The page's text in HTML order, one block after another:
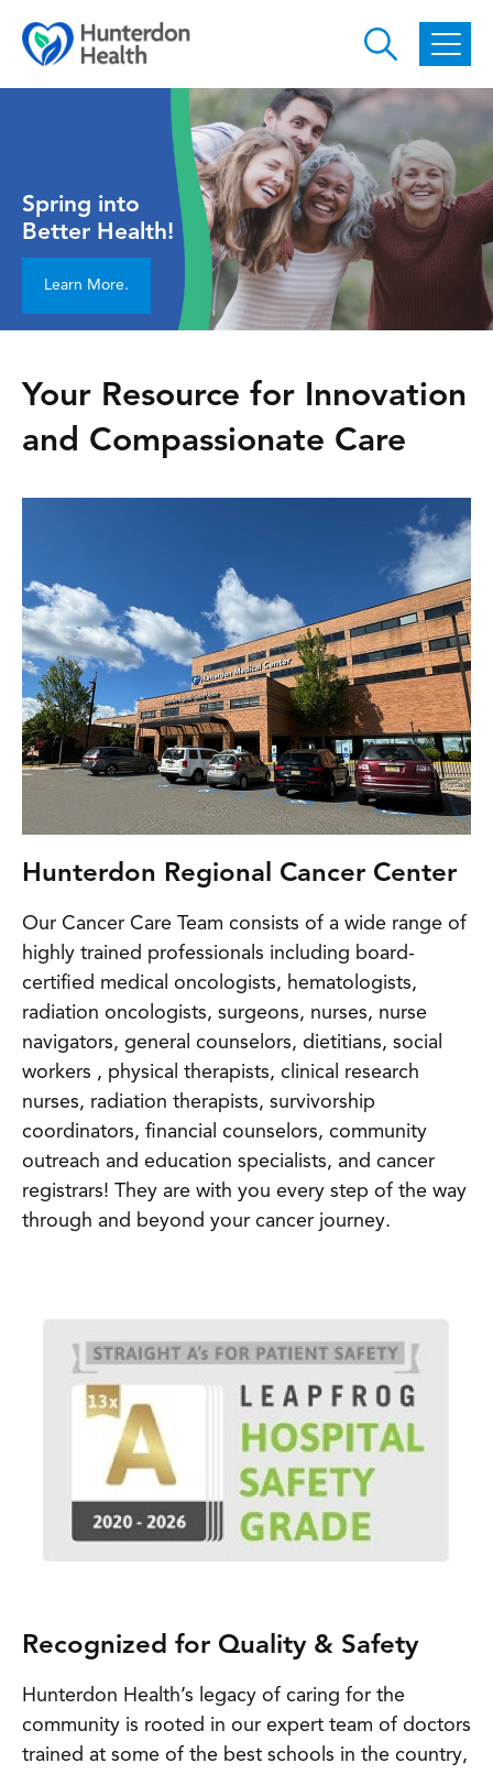
Skip to main content
Spring into
Better Health!
Learn More.
Your Resource for Innovation
and Compassionate Care
Hunterdon Regional Cancer Center
Our Cancer Care Team consists of a wide range of
highly trained professionals including board-
certified medical oncologists, hematologists,
radiation oncologists, surgeons, nurses, nurse
navigators, general counselors, dietitians, social
workers , physical therapists, clinical research
nurses, radiation therapists, survivorship
coordinators, financial counselors, community
outreach and education specialists, and cancer
registrars! They are with you every step of the way
through and beyond your cancer journey.
Recognized for Quality & Safety
Hunterdon Health’s legacy of caring for the
community is rooted in our expert team of doctors
trained at some of the best schools in the country,